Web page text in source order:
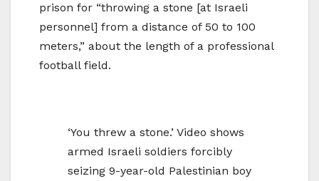
prison for “throwing a stone [at Israeli
personnel] from a distance of 50 to 100
meters,” about the length of a professional
football field.
‘You threw a stone.’ Video shows
armed Israeli soldiers forcibly
seizing 9-year-old Palestinian boy